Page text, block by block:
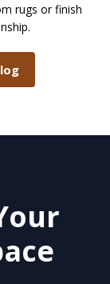
rugs or finish